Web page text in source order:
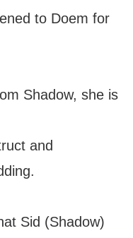
to Doem for
Shadow, she is
and
Sid (Shadow)